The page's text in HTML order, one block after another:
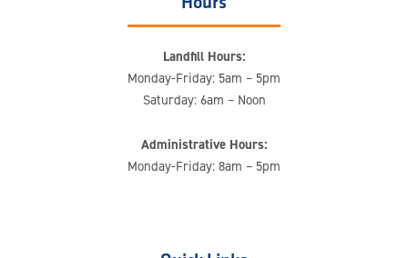
Landfill Hours:
Monday-Friday: 5am – 5pm
Saturday: 6am – Noon
Administrative Hours:
Monday-Friday: 8am – 5pm